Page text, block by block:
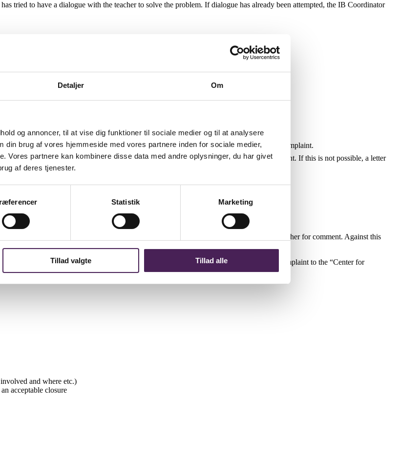
Detaljer Om
og annoncer, til at vise dig funktioner til sociale medier og til at analysere
din brug af vores hjemmeside med vores partnere inden for sociale medier,
Vores partnere kan kombinere disse data med andre oplysninger, du har givet
af deres tjenester.
Statistik Marketing
Tillad valgte Tillad alle
tried to have a dialogue with the teacher to solve the problem. If dialogue has already been attempted, the IB Coordinator
concrete.
Stage, this stage will be heard by the School Principal.
days of receipt and provide an opportunity to meet the parent/student to discuss the complaint.
normally be made within ten school days of receipt of the meeting to discuss the complaint. If this is not possible, a letter
date.
the School Principal and
about and what is being complained about. The written complaint is submitted to the teacher for comment. Against this
complainant and the teacher are informed of the School Principal’s decision.
School Principal. Students can appeal the School Principal’s decision by addressing the complaint to the “Center for
via the School Principal.
and where etc.)
acceptable closure